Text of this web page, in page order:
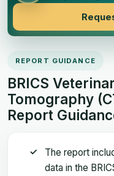
REPORT GUIDANCE
BRICS
Tomography
Report
The report
data in the